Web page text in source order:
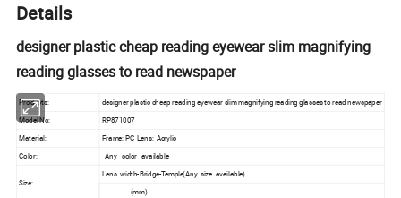
Details
designer plastic cheap reading eyewear slim magnifying
reading glasses to read newspaper
Products:
designer plastic cheap reading eyewear slim magnifying reading glasses to read newspaper
Model No:
RP871007
Material: Frame: PC Lens: Acrylic
Color: Any color available
Size:
Lens width-Bridge-Temple(Any size available)
(mm)